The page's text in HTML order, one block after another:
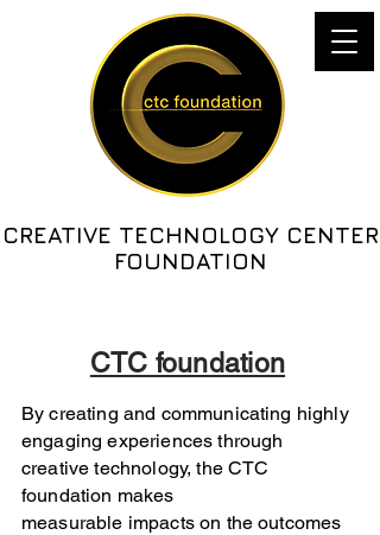
CREATIVE TECHNOLOGY CENTER
FOUNDATION
CTC foundation
By creating and communicating highly
engaging experiences through
creative technology, the CTC
foundation makes
measurable impacts on the outcomes